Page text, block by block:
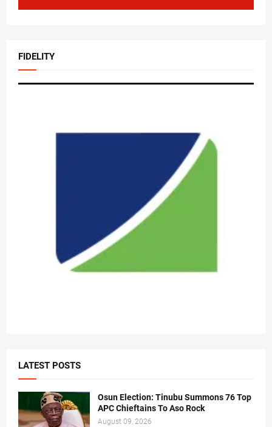
FIDELITY
LATEST POSTS
Osun Election: Tinubu Summons 76 Top
APC Chieftains To Aso Rock
August 09, 2026